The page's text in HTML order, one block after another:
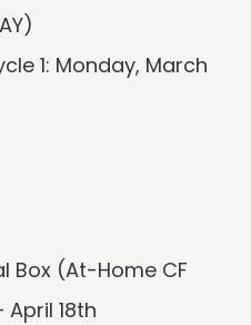
1: Monday, March
Box (At-Home CF
18th